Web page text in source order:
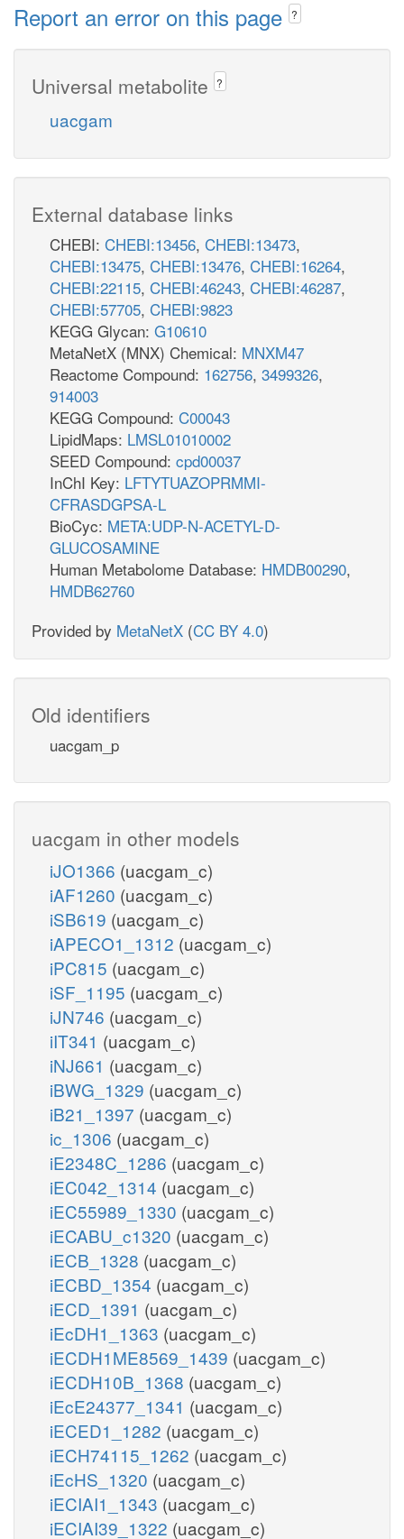
Report an error on this page ?
Universal metabolite ?
uacgam
External database links
CHEBI: CHEBI:13456, CHEBI:13473,
CHEBI:13475, CHEBI:13476, CHEBI:16264,
CHEBI:22115, CHEBI:46243, CHEBI:46287,
CHEBI:57705, CHEBI:9823
KEGG Glycan: G10610
MetaNetX (MNX) Chemical: MNXM47
Reactome Compound: 162756, 3499326,
914003
KEGG Compound: C00043
LipidMaps: LMSL01010002
SEED Compound: cpd00037
InChI Key: LFTYTUAZOPRMMI-
CFRASDGPSA-L
BioCyc: META:UDP-N-ACETYL-D-
GLUCOSAMINE
Human Metabolome Database: HMDB00290,
HMDB62760
Provided by MetaNetX (CC BY 4.0)
Old identifiers
uacgam_p
uacgam in other models
iJO1366 (uacgam_c)
iAF1260 (uacgam_c)
iSB619 (uacgam_c)
iAPECO1_1312 (uacgam_c)
iPC815 (uacgam_c)
iSF_1195 (uacgam_c)
iJN746 (uacgam_c)
iIT341 (uacgam_c)
iNJ661 (uacgam_c)
iBWG_1329 (uacgam_c)
iB21_1397 (uacgam_c)
ic_1306 (uacgam_c)
iE2348C_1286 (uacgam_c)
iEC042_1314 (uacgam_c)
iEC55989_1330 (uacgam_c)
iECABU_c1320 (uacgam_c)
iECB_1328 (uacgam_c)
iECBD_1354 (uacgam_c)
iECD_1391 (uacgam_c)
iEcDH1_1363 (uacgam_c)
iECDH1ME8569_1439 (uacgam_c)
iECDH10B_1368 (uacgam_c)
iEcE24377_1341 (uacgam_c)
iECED1_1282 (uacgam_c)
iECH74115_1262 (uacgam_c)
iEcHS_1320 (uacgam_c)
iECIAI1_1343 (uacgam_c)
iECIAI39_1322 (uacgam_c)